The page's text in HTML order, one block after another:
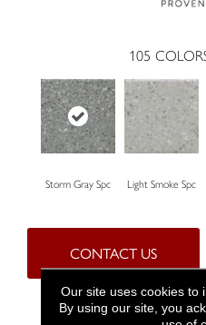
105
Storm Gray Spc Light Smoke Spc
CONTACT US
Our site uses cookies to
By using our site, you